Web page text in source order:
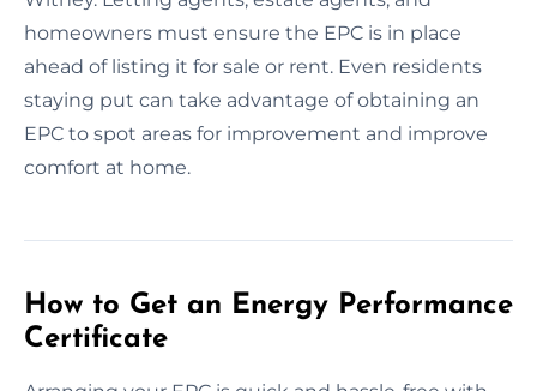
homeowners must ensure the EPC is in place
ahead of listing it for sale or rent. Even residents
staying put can take advantage of obtaining an
EPC to spot areas for improvement and improve
comfort at home.
How to Get an Energy Performance
Certificate